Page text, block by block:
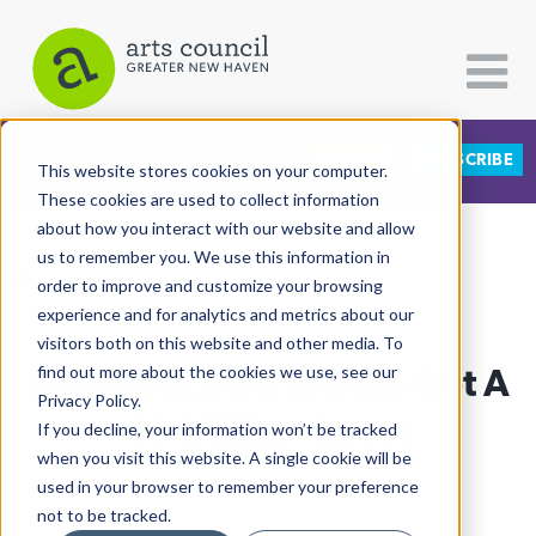
This website stores cookies on your computer.
These cookies are used to collect information
about how you interact with our website and allow
us to remember you. We use this information in
order to improve and customize your browsing
experience and for analytics and metrics about our
visitors both on this website and other media. To
find out more about the cookies we use, see our
Privacy Policy.
If you decline, your information won’t be tracked
when you visit this website. A single cookie will be
used in your browser to remember your preference
not to be tracked.
CATEGORIES FOLLOW US SUBSCRIBE
All Categories
Architecture
Arts & Culture
Books
Citizen Contributions
Creative Writing
Culture & Community
View More Articles
Connecticut Arts Orgs Get A
$9 Million Boost
Lucy Gellman| October 19th, 2020